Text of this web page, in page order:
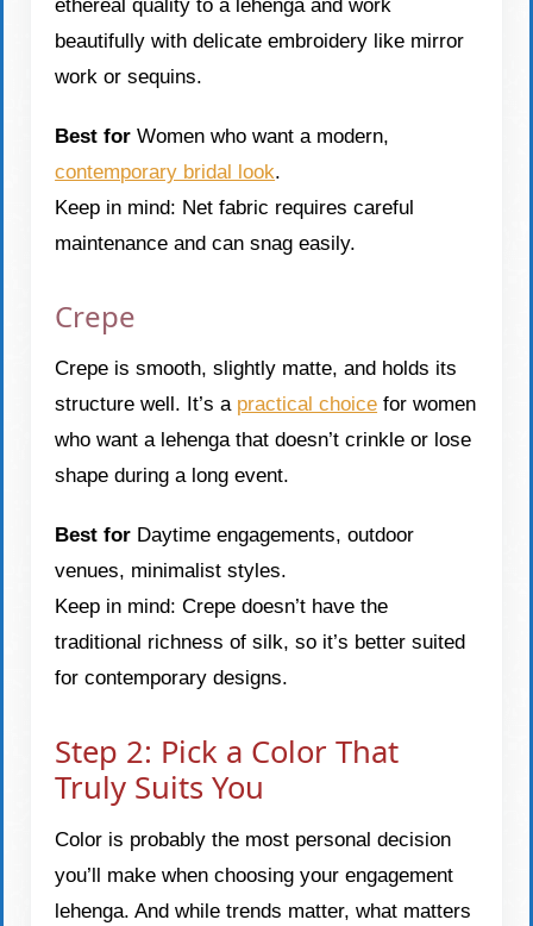
ethereal quality to a lehenga and work
beautifully with delicate embroidery like mirror
work or sequins.
Best for Women who want a modern,
contemporary bridal look.
Keep in mind: Net fabric requires careful
maintenance and can snag easily.
Crepe
Crepe is smooth, slightly matte, and holds its
structure well. It’s a practical choice for women
who want a lehenga that doesn’t crinkle or lose
shape during a long event.
Best for Daytime engagements, outdoor
venues, minimalist styles.
Keep in mind: Crepe doesn’t have the
traditional richness of silk, so it’s better suited
for contemporary designs.
Step 2: Pick a Color That
Truly Suits You
Color is probably the most personal decision
you’ll make when choosing your engagement
lehenga. And while trends matter, what matters